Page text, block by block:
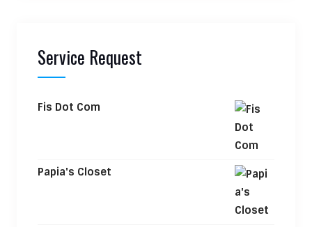
Service Request
Fis Dot Com
Papia's Closet